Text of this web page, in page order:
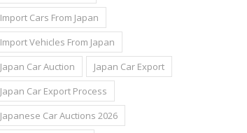
Import Cars From Japan
Import Vehicles From Japan
Japan Car Auction
Japan Car Export
Japan Car Export Process
Japanese Car Auctions 2026